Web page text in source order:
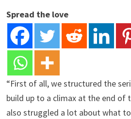
Spread the love
“First of all, we structured the
build up to a climax at the end of
also struggled a lot about what